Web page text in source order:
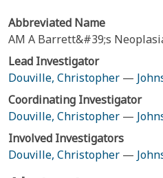
Abbreviated Name
AM A Barrett&#39;s
Lead Investigator
Douville, Christopher —
Coordinating Investigator
Douville, Christopher —
Involved Investigators
Douville, Christopher —